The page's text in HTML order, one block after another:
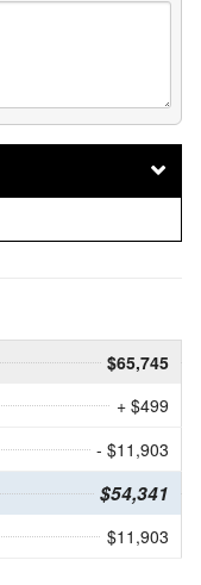
$65,745
+ $499
- $11,903
$54,341
$11,903